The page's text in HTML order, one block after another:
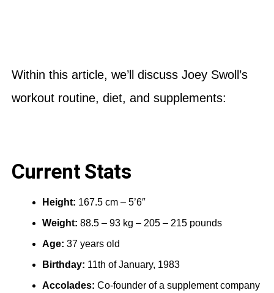
Within this article, we’ll discuss Joey Swoll’s
workout routine, diet, and supplements:
Current Stats
Height: 167.5 cm – 5’6″
Weight: 88.5 – 93 kg – 205 – 215 pounds
Age: 37 years old
Birthday: 11th of January, 1983
Accolades: Co-founder of a supplement company